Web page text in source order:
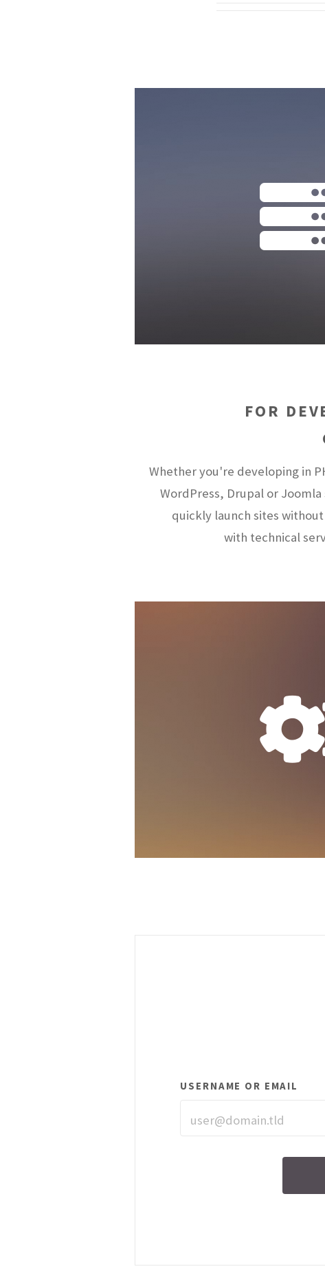
FOR
Whether you're developing in
WordPress, Drupal or
quickly launch sites
with technical
USERNAME OR EMAIL